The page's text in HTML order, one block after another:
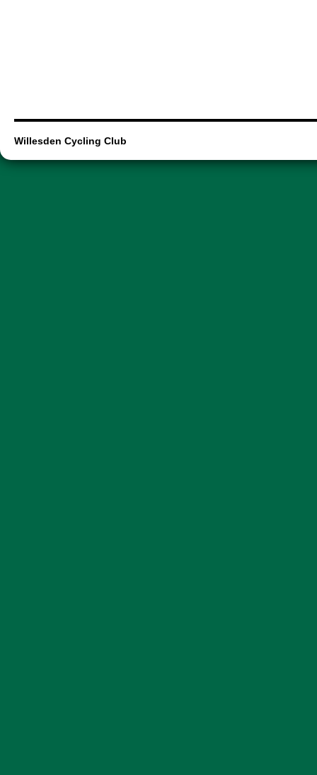
Willesden Cycling Club